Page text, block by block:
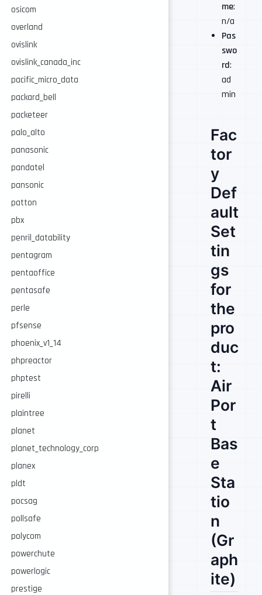
osicom
overland
ovislink
ovislink_canada_inc
pacific_micro_data
packard_bell
packeteer
palo_alto
panasonic
pandatel
pansonic
patton
pbx
penril_datability
pentagram
pentaoffice
pentasafe
perle
pfsense
phoenix_v1_14
phpreactor
phptest
pirelli
plaintree
planet
planet_technology_corp
planex
pldt
pocsag
pollsafe
polycom
powerchute
powerlogic
prestige
me:
n/a
Pas
swo
rd:
ad
min
Fac
tor
y
Def
ault
Set
tin
gs
for
the
pro
duc
t:
Air
Por
t
Bas
e
Sta
tio
n
(Gr
aph
ite)